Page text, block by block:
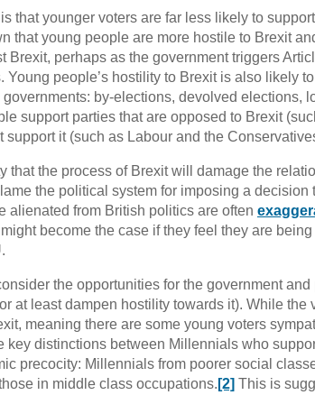
that younger voters are far less likely to
that young people are more hostile to Brexit
Brexit, perhaps as the government triggers
people’s hostility to Brexit is also likely
by-elections, devolved elections,
support parties that are opposed to Brexit
support it (such as Labour and the
that the process of Brexit will damage the
the political system for imposing a
alienated from British politics are often
become the case if they feel they are
the opportunities for the government
at least dampen hostility towards it). While
meaning there are some young voters
key distinctions between Millennials who
precocity: Millennials from poorer social
in middle class occupations. [2] This is